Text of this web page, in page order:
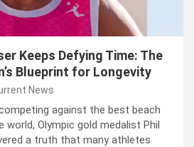
Keeps Defying Time: The
Blueprint for Longevity
News
against the best beach
world, Olympic gold medalist Phil
a truth that many athletes